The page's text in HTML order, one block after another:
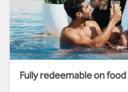
Weekends:
Fully redeemable on